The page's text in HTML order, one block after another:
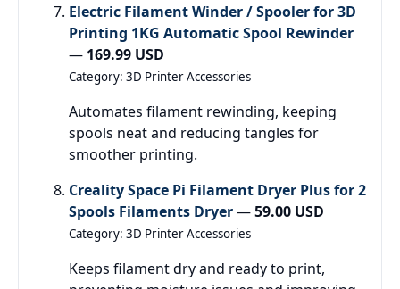
Electric Filament Winder / Spooler for 3D
Printing 1KG Automatic Spool Rewinder
— 169.99 USD
Category: 3D Printer Accessories
Automates filament rewinding, keeping
spools neat and reducing tangles for
smoother printing.
Creality Space Pi Filament Dryer Plus for 2
Spools Filaments Dryer—59.00 USD
Category: 3D Printer Accessories
Keeps filament dry and ready to print,